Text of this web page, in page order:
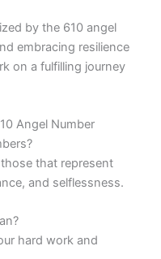
by the 610 angel
embracing resilience
on a fulfilling journey
Angel Number
that represent
and selflessness.
hard work and